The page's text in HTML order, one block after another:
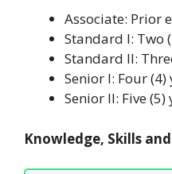
Associate: Prior
Standard I: Two
Standard II:
Senior I: Four (4)
Senior II: Five (5)
Knowledge, Skills